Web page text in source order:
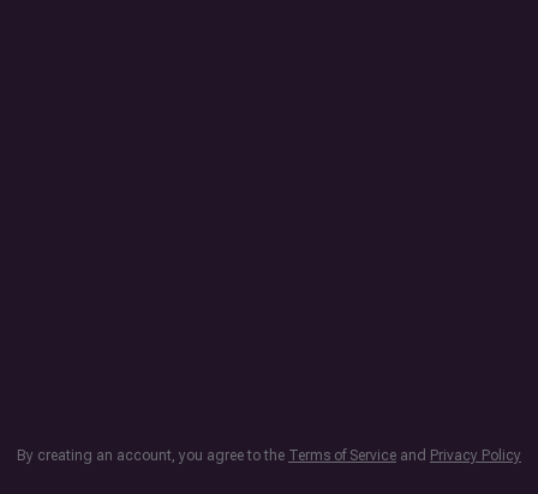
By creating an account, you agree to the Terms of Service and Privacy Policy